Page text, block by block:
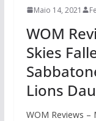
Maio 14, 2021
WOM
Skies
Lions
WOM Reviews –